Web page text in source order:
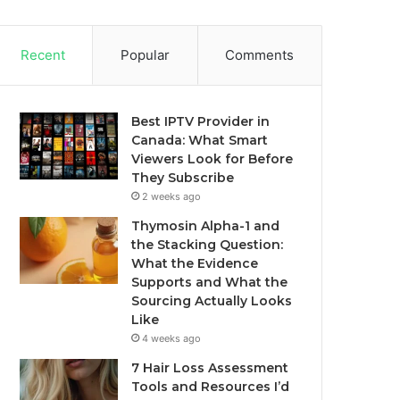
Recent Popular Comments
Best IPTV Provider in
Canada: What Smart
Viewers Look for Before
They Subscribe
2 weeks ago
Thymosin Alpha-1 and
the Stacking Question:
What the Evidence
Supports and What the
Sourcing Actually Looks
Like
4 weeks ago
7 Hair Loss Assessment
Tools and Resources I’d